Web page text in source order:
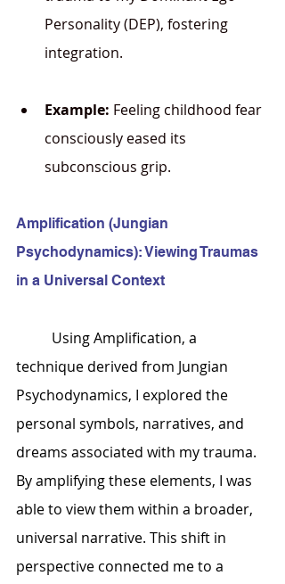
Personality (DEP), fostering
integration.
Example: Feeling childhood fear
consciously eased its
subconscious grip.
Amplification (Jungian
Psychodynamics): Viewing Traumas
in a Universal Context
technique derived from Jungian
Psychodynamics, I explored the
personal symbols, narratives, and
dreams associated with my trauma.
By amplifying these elements, I was
able to view them within a broader,
universal narrative. This shift in
perspective connected me to a